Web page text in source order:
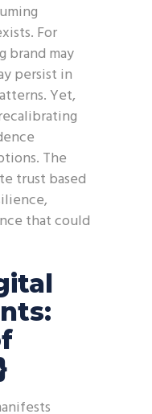
For
brand may
persist in
Yet,
The
trust based
that could